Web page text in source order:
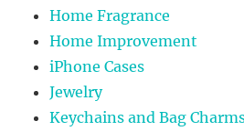
Home Fragrance
Home Improvement
iPhone Cases
Jewelry
Keychains and Bag